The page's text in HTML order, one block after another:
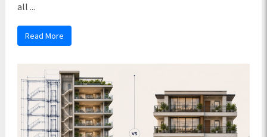
all ...
Read More